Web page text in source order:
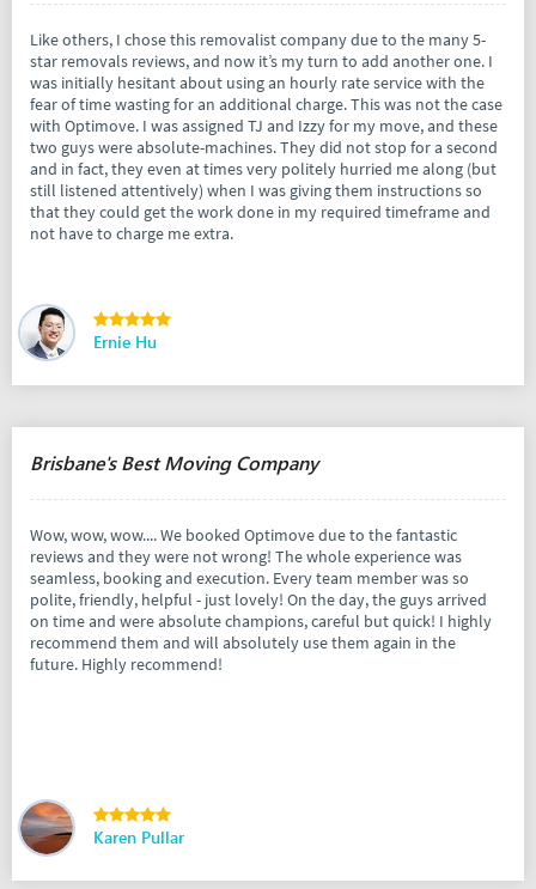
Like others, I chose this removalist company due to the many 5-
star removals reviews, and now it’s my turn to add another one. I
was initially hesitant about using an hourly rate service with the
fear of time wasting for an additional charge. This was not the case
with Optimove. I was assigned TJ and Izzy for my move, and these
two guys were absolute-machines. They did not stop for a second
and in fact, they even at times very politely hurried me along (but
still listened attentively) when I was giving them instructions so
that they could get the work done in my required timeframe and
not have to charge me extra.
Ernie Hu
Brisbane's Best Moving Company
Wow, wow, wow.... We booked Optimove due to the fantastic
reviews and they were not wrong! The whole experience was
seamless, booking and execution. Every team member was so
polite, friendly, helpful - just lovely! On the day, the guys arrived
on time and were absolute champions, careful but quick! I highly
recommend them and will absolutely use them again in the
future. Highly recommend!
Karen Pullar